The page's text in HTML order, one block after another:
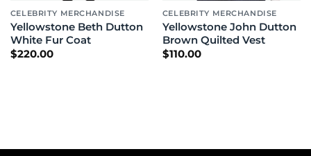
CELEBRITY MERCHANDISE
Yellowstone Beth Dutton
White Fur Coat
$220.00
CELEBRITY MERCHANDISE
Yellowstone John Dutton
Brown Quilted Vest
$110.00